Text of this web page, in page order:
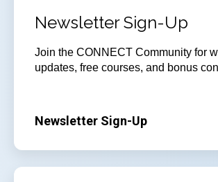
Newsletter Sign-Up
Join the CONNECT Community for
updates, free courses, and bonus
Newsletter Sign-Up